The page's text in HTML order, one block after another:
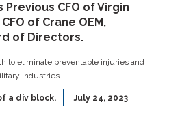
CFO of Virgin
of Crane OEM,
of Directors.
to eliminate preventable injuries and
industries.
a div block. July 24, 2023